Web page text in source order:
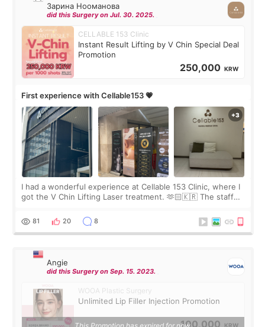
Зарина Нооманова
did this Surgery on Jul. 30. 2025.
CELLABLE 153 Clinic
Instant Result Lifting by V Chin Special Deal
Promotion
250,000 KRW
First experience with Cellable153 💗
I had a wonderful experience at Cellable 153 Clinic, where I
got the V Chin Lifting Laser treatment. 🫶🏻🇰🇷 The staff
throughout the process.😇
81 20 8
Angie
did this Surgery on Sep. 15. 2023.
WOOA Plastic Surgery
Unlimited Lip Filler Injection Promotion
100,000 KRW